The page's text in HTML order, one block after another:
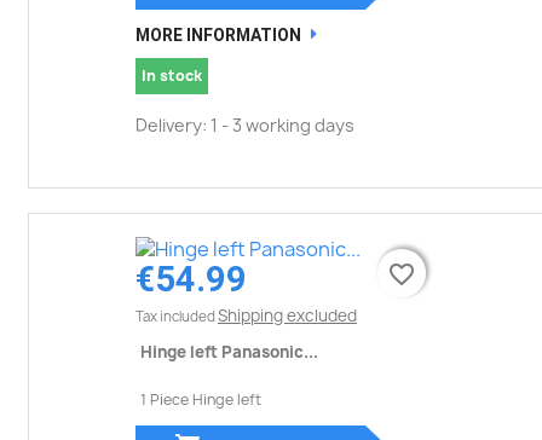
MORE INFORMATION
In stock
Delivery: 1 - 3 working days
€54.99
Tax included Shipping excluded
Hinge left Panasonic...
1 Piece Hinge left
favorite_border
favorite_border